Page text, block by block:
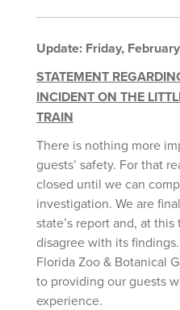
Update: Friday,
STATEMENT
INCIDENT ON THE
TRAIN
There is nothing more
guests’ safety. For that
closed until we can
investigation. We are
state’s report and, at
disagree with its
Florida Zoo & Botanical
to providing our guests
experience.